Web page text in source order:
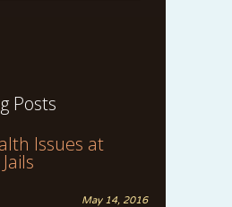
Posts
Issues at
May 14, 2016